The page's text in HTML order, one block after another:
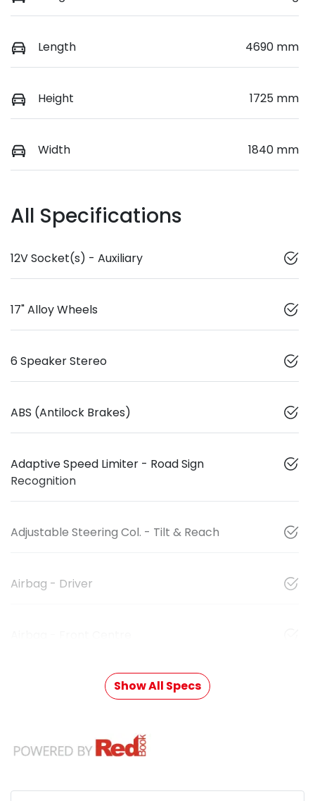
Length 4690 mm
Height 1725 mm
Width 1840 mm
All Specifications
12V Socket(s) - Auxiliary
17" Alloy Wheels
6 Speaker Stereo
ABS (Antilock Brakes)
Adaptive Speed Limiter - Road Sign
Recognition
Adjustable Steering Col. - Tilt & Reach
Airbag - Driver
Show All Specs